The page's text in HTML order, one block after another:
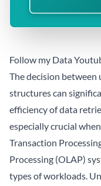
Follow my Data
The decision between
structures can
efficiency of data
especially crucial
Transaction
Processing (OLAP)
types of workloads.